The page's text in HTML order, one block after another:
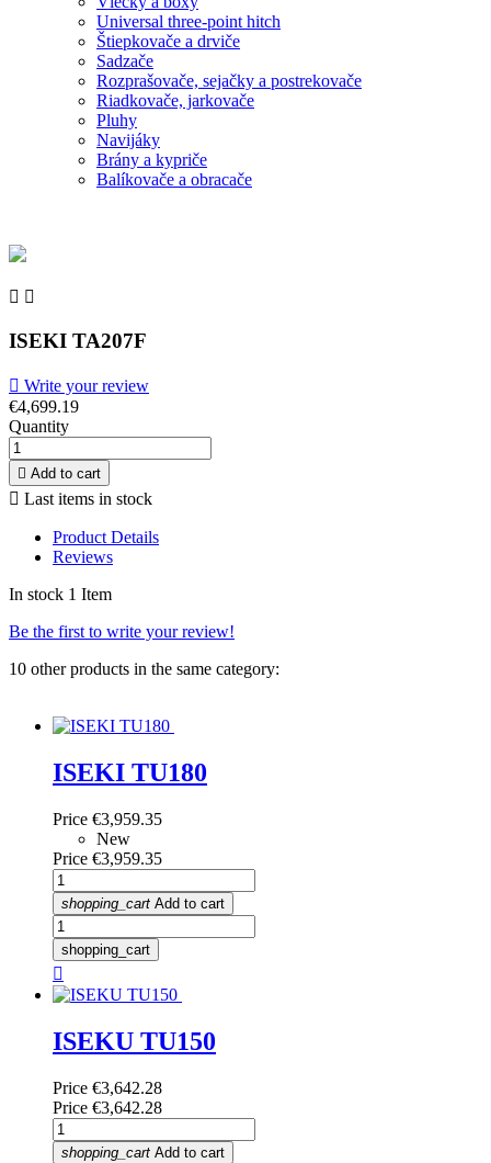
Universal three-point hitch
Štiepkovače a drviče
Sadzače
Rozprašovače, sejačky a postrekovače
Riadkovače, jarkovače
Pluhy
Navijáky
Brány a kypriče
Balíkovače a obracače
 
ISEKI TA207F
 Write your review
€4,699.19
Quantity
 Add to cart
 Last items in stock
Product Details
Reviews
In stock 1 Item
Be the first to write your review!
10 other products in the same category:
ISEKI TU180
Price €3,959.35
New
Price €3,959.35
shopping_cart Add to cart
shopping_cart

ISEKU TU150
Price €3,642.28
Price €3,642.28
shopping_cart Add to cart